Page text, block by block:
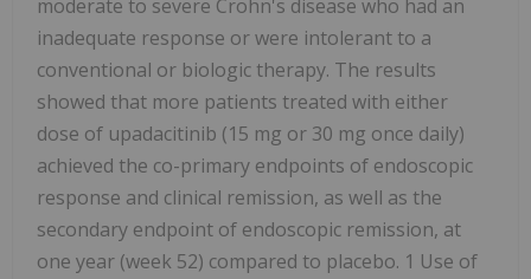
moderate to severe Crohn's disease who had an
inadequate response or were intolerant to a
conventional or biologic therapy. The results
showed that more patients treated with either
dose of upadacitinib (15 mg or 30 mg once daily)
achieved the co-primary endpoints of endoscopic
response and clinical remission, as well as the
secondary endpoint of endoscopic remission, at
one year (week 52) compared to placebo. 1 Use of